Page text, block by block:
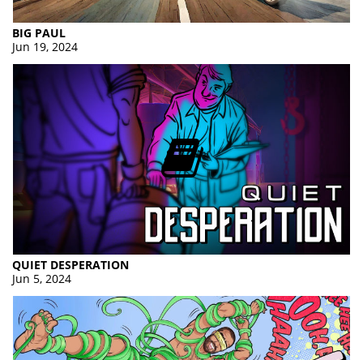
BIG PAUL
Jun 19, 2024
QUIET DESPERATION
Jun 5, 2024